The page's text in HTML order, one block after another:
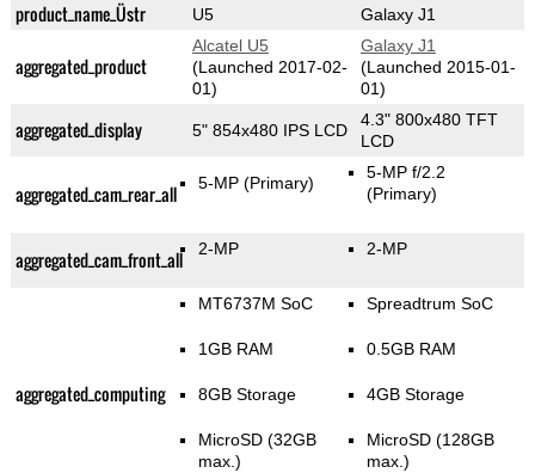
product_name_Üstr U5 Galaxy J1
aggregated_product
Alcatel U5
(Launched 2017-02-
01)
Galaxy J1
(Launched 2015-01-
01)
aggregated_display 5" 854x480 IPS LCD
4.3" 800x480 TFT
LCD
aggregated_cam_rear_all 5-MP(Primary)
5-MP f/2.2
(Primary)
aggregated_cam_front_all 2-MP 2-MP
aggregated_computing
MT6737M SoC
1GB RAM
8GB Storage
MicroSD (32GB
max.)
Spreadtrum SoC
0.5GB RAM
4GB Storage
MicroSD (128GB
max.)